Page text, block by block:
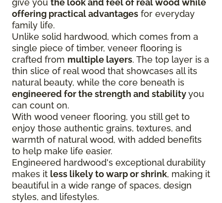
give you the look and feel of real wood while
offering practical advantages for everyday
family life.
Unlike solid hardwood, which comes from a
single piece of timber, veneer flooring is
crafted from multiple layers. The top layer is a
thin slice of real wood that showcases all its
natural beauty, while the core beneath is
engineered for the strength and stabilityyou
can count on.
With wood veneer flooring, you still get to
enjoy those authentic grains, textures, and
warmth of natural wood, with added benefits
to help make life easier.
Engineered hardwood's exceptional durability
makes it less likely to warp or shrink, making it
beautiful in a wide range of spaces, design
styles, and lifestyles.